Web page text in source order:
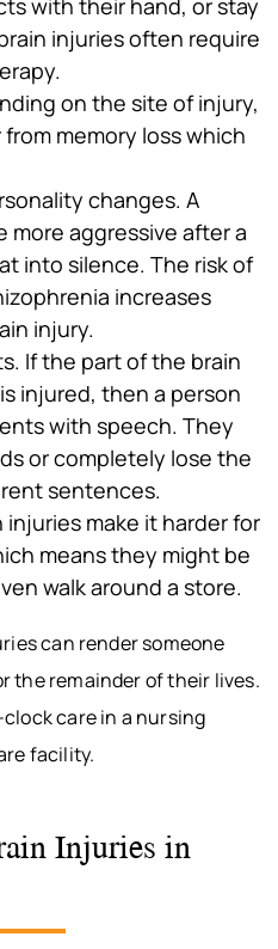
with their hand, or stay
injuries often require
on the site of injury,
memory loss which
changes. A
more aggressive after a
into silence. The risk of
increases
injury.
If the part of the brain
injured, then a person
with speech. They
or completely lose the
sentences.
injuries make it harder for
means they might be
walk around a store.
can render someone
the remainder of their lives.
care in a nursing
facility.
Injuries in